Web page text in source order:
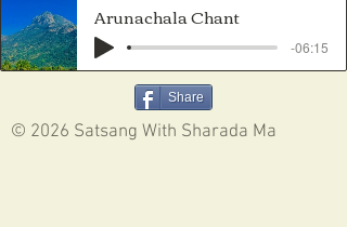
Arunachala Chant
-06:15
Share
© 2026 Satsang With Sharada Ma